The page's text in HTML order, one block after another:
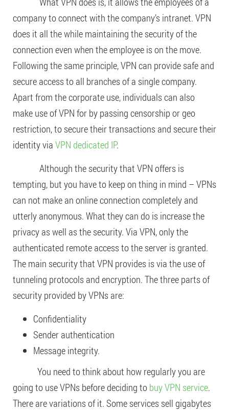
company to connect with the company’s intranet. VPN
does it all the while maintaining the security of the
connection even when the employee is on the move.
Following the same principle, VPN can provide safe and
secure access to all branches of a single company.
Apart from the corporate use, individuals can also
make use of VPN for by passing censorship or geo
restriction, to secure their transactions and secure their
identity via VPN dedicated IP.
Although the security that VPN offers is
tempting, but you have to keep on thing in mind – VPNs
can not make an online connection completely and
utterly anonymous. What they can do is increase the
privacy as well as the security. Via VPN, only the
authenticated remote access to the server is granted.
The main security that VPN provides is via the use of
tunneling protocols and encryption. The three parts of
security provided by VPNs are:
Confidentiality
Sender authentication
Message integrity.
You need to think about how regularly you are
going to use VPNs before deciding to buy VPN service.
There are variations of it. Some services sell gigabytes